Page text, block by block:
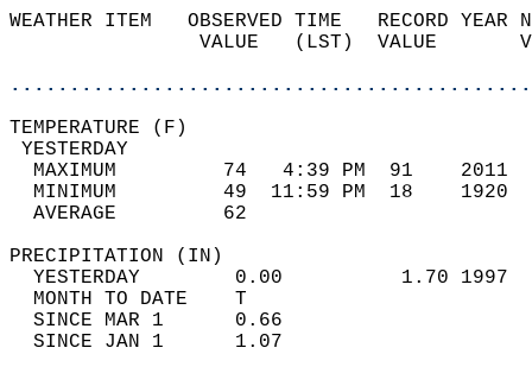
WEATHER ITEM   OBSERVED TIME   RECORD
VALUE   (LST)  VALUE
MAXIMUM         74   4:39 PM  91
MINIMUM         49  11:59 PM  18
AVERAGE         62
YESTERDAY        0.00          1.70
MONTH TO DATE    T
SINCE MAR 1      0.66
SINCE JAN 1      1.07